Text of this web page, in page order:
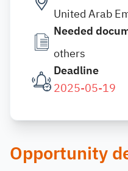
United Arab
Needed
others
Deadline
2025-05-19
Opportunity